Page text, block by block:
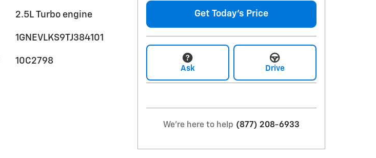
2.5L Turbo engine
1GNEVLKS9TJ384101
10C2798
Get Today's Price
Ask Drive
We're here to help (877) 208-6933